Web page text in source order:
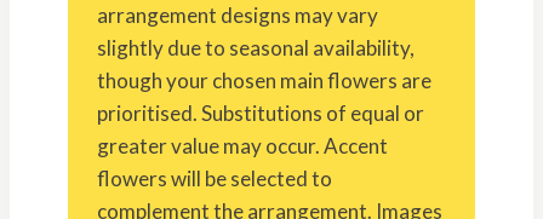
arrangement designs may vary
slightly due to seasonal availability,
though your chosen main flowers are
prioritised. Substitutions of equal or
greater value may occur. Accent
flowers will be selected to
complement the arrangement. Images